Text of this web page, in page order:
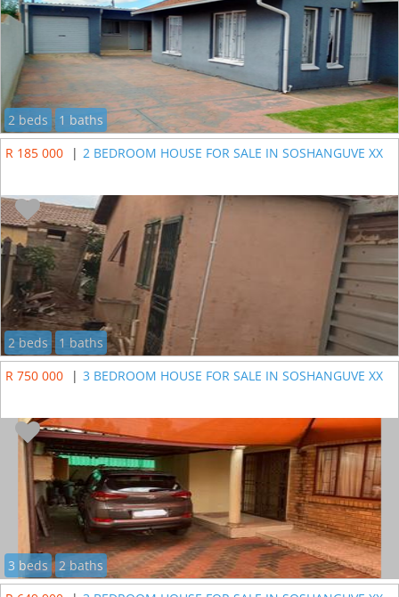
2 beds
1 baths
R 185 000
| 2 BEDROOM HOUSE FOR SALE IN SOSHANGUVE XX
2 beds
1 baths
R 750 000
| 3 BEDROOM HOUSE FOR SALE IN SOSHANGUVE XX
3 beds
2 baths